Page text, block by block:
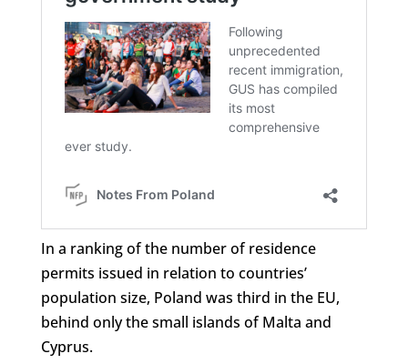
In a ranking of the number of residence
permits issued in relation to countries’
population size, Poland was third in the EU,
behind only the small islands of Malta and
Cyprus.